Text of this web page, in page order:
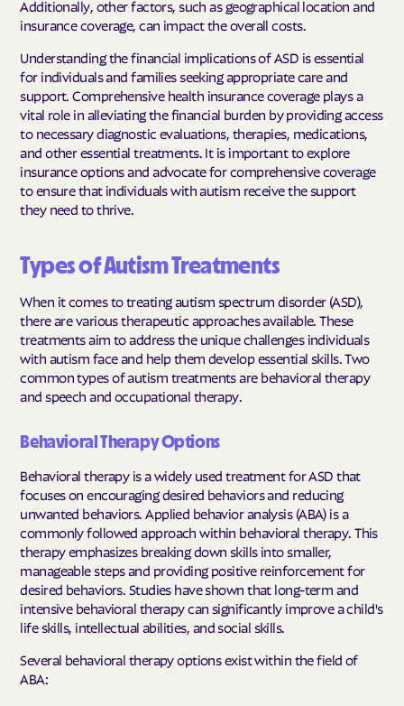
Additionally, other factors, such as geographical location and
insurance coverage, can impact the overall costs.
Understanding the financial implications of ASD is essential
for individuals and families seeking appropriate care and
support. Comprehensive health insurance coverage plays a
vital role in alleviating the financial burden by providing access
to necessary diagnostic evaluations, therapies, medications,
and other essential treatments. It is important to explore
insurance options and advocate for comprehensive coverage
to ensure that individuals with autism receive the support
they need to thrive.
Types of Autism Treatments
When it comes to treating autism spectrum disorder (ASD),
there are various therapeutic approaches available. These
treatments aim to address the unique challenges individuals
with autism face and help them develop essential skills. Two
common types of autism treatments are behavioral therapy
and speech and occupational therapy.
Behavioral Therapy Options
Behavioral therapy is a widely used treatment for ASD that
focuses on encouraging desired behaviors and reducing
unwanted behaviors. Applied behavior analysis (ABA) is a
commonly followed approach within behavioral therapy. This
therapy emphasizes breaking down skills into smaller,
manageable steps and providing positive reinforcement for
desired behaviors. Studies have shown that long-term and
intensive behavioral therapy can significantly improve a child's
life skills, intellectual abilities, and social skills.
Several behavioral therapy options exist within the field of
ABA: